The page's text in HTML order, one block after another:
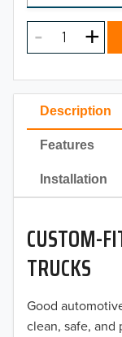
Description
Features
Installation
CUSTOM-
TRUCKS
Good
clean, safe,
2025
2023
2022
2021
2020
2019
2018
2017
MODEL